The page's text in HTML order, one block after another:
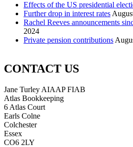
Effects of the US presidential
Further drop in interest rates
Rachel Reeves announcements
2024
Private pension contributions
CONTACT US
Jane Turley AIAAP FIAB
Atlas Bookkeeping
6 Atlas Court
Earls Colne
Colchester
Essex
CO6 2LY